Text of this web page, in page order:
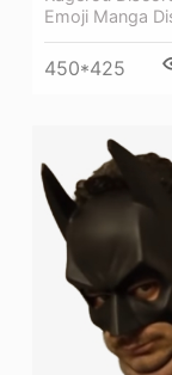
Emoji Manga
450*425